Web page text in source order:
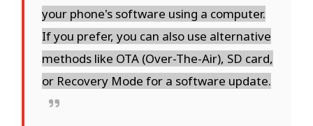
your phone's software using a computer.
If you prefer, you can also use alternative
methods like OTA (Over-The-Air), SD card,
or Recovery Mode for a software update.